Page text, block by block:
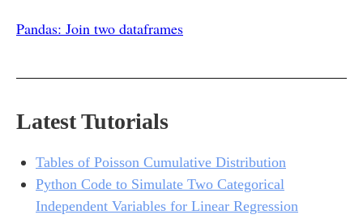
Pandas: Join two dataframes
Latest Tutorials
Tables of Poisson Cumulative Distribution
Python Code to Simulate Two Categorical
Independent Variables for Linear Regression